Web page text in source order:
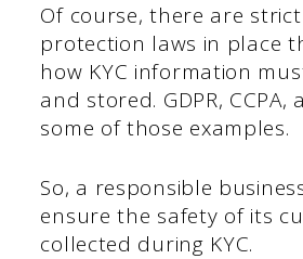
Of course, there are
protection laws in place
how KYC information
and stored. GDPR, CCPA,
some of those examples.
So, a responsible
ensure the safety of its
collected during KYC.